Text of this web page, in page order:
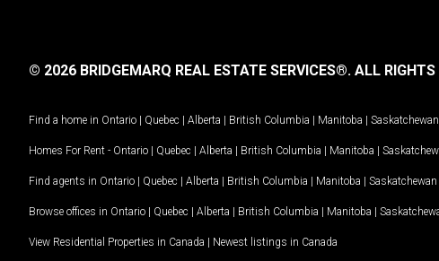
© 2026 BRIDGEMARQ REAL ESTATE SERVICES®. ALL RIGHTS
Find a home in Ontario | Quebec | Alberta | British Columbia | Manitoba | Saskatchewan
Homes For Rent - Ontario | Quebec | Alberta | British Columbia | Manitoba |
Find agents in Ontario | Quebec | Alberta | British Columbia | Manitoba | Saskatchewan
Browse offices in Ontario | Quebec | Alberta | British Columbia | Manitoba |
View Residential Properties in Canada | Newest listings in Canada